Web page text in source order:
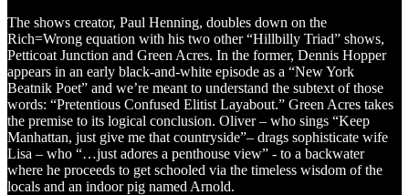
The shows creator, Paul Henning, doubles down on the
Rich=Wrong equation with his two other “Hillbilly Triad” shows,
Petticoat Junction and Green Acres. In the former, Dennis Hopper
appears in an early black-and-white episode as a “New York
Beatnik Poet” and we’re meant to understand the subtext of those
words: “Pretentious Confused Elitist Layabout.” Green Acres takes
the premise to its logical conclusion. Oliver – who sings “Keep
Manhattan, just give me that countryside”– drags sophisticate wife
Lisa – who “…just adores a penthouse view” - to a backwater
where he proceeds to get schooled via the timeless wisdom of the
locals and an indoor pig named Arnold.